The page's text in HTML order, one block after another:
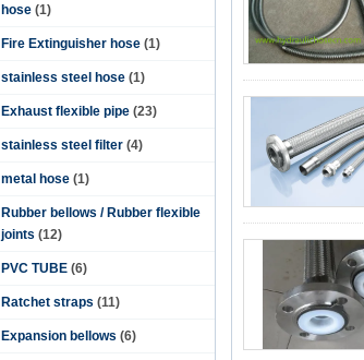
hose (1)
Fire Extinguisher hose (1)
stainless steel hose (1)
Exhaust flexible pipe (23)
stainless steel filter (4)
metal hose (1)
Rubber bellows / Rubber flexible
joints (12)
PVC TUBE (6)
Ratchet straps (11)
Expansion bellows (6)